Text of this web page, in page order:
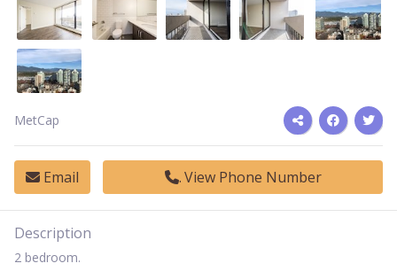
MetCap
Email View Phone Number
Description
2 bedroom.